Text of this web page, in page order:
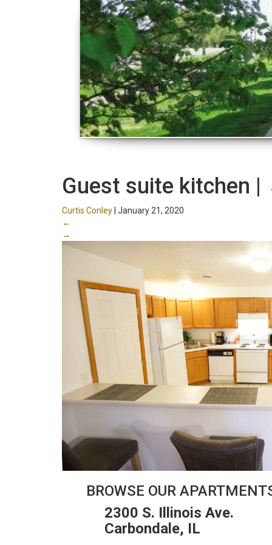
Guest suite kitchen |
Curtis Conley January 21, 2020
←
→
BROWSE OUR
2300 S. Illinois Ave.
Carbondale, IL